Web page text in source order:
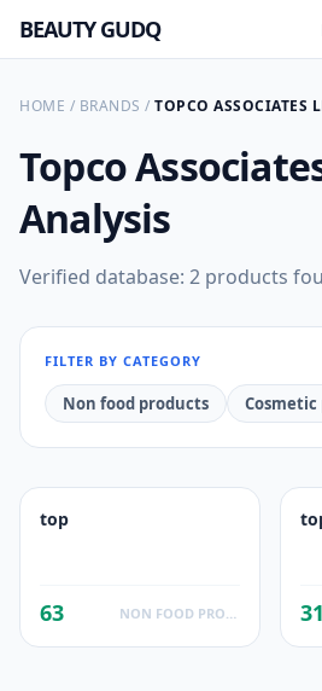
BEAUTY GUDQ
HOME / BRANDS / TOPCO ASSOCIATES
Topco
Analysis
Verified database: 2 products
FILTER BY CATEGORY
Non food products
top
63 31